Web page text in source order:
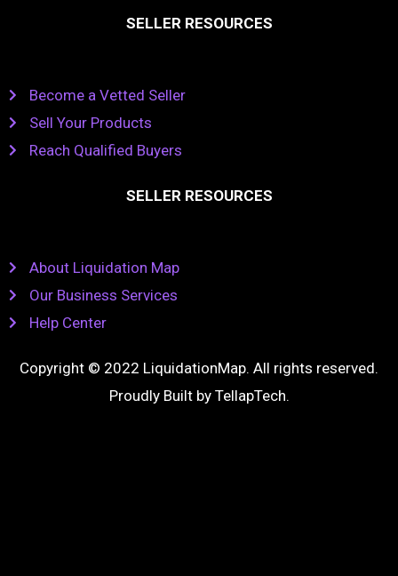
SELLER RESOURCES
Become a Vetted Seller
Sell Your Products
Reach Qualified Buyers
SELLER RESOURCES
About Liquidation Map
Our Business Services
Help Center
Copyright © 2022 LiquidationMap. All rights reserved.
Proudly Built by TellapTech.